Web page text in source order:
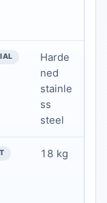
Harde
ned
stainle
ss
steel
18 kg